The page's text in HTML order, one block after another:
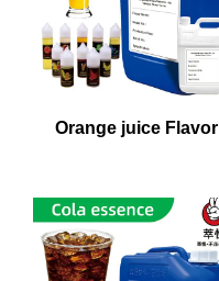
Orange juice Flavor